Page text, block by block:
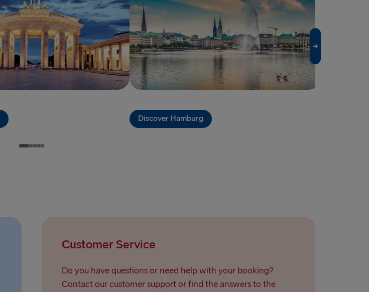
THE REST OF EUROPE
Kiel → Gothenburg
Frederikshavn → Gothenburg
Rostock → Trelleborg
Travemünde → Liepāja
Discover Hamburg
Customer Service
Do you have questions or need help with your booking?
Contact our customer support or find the answers to the